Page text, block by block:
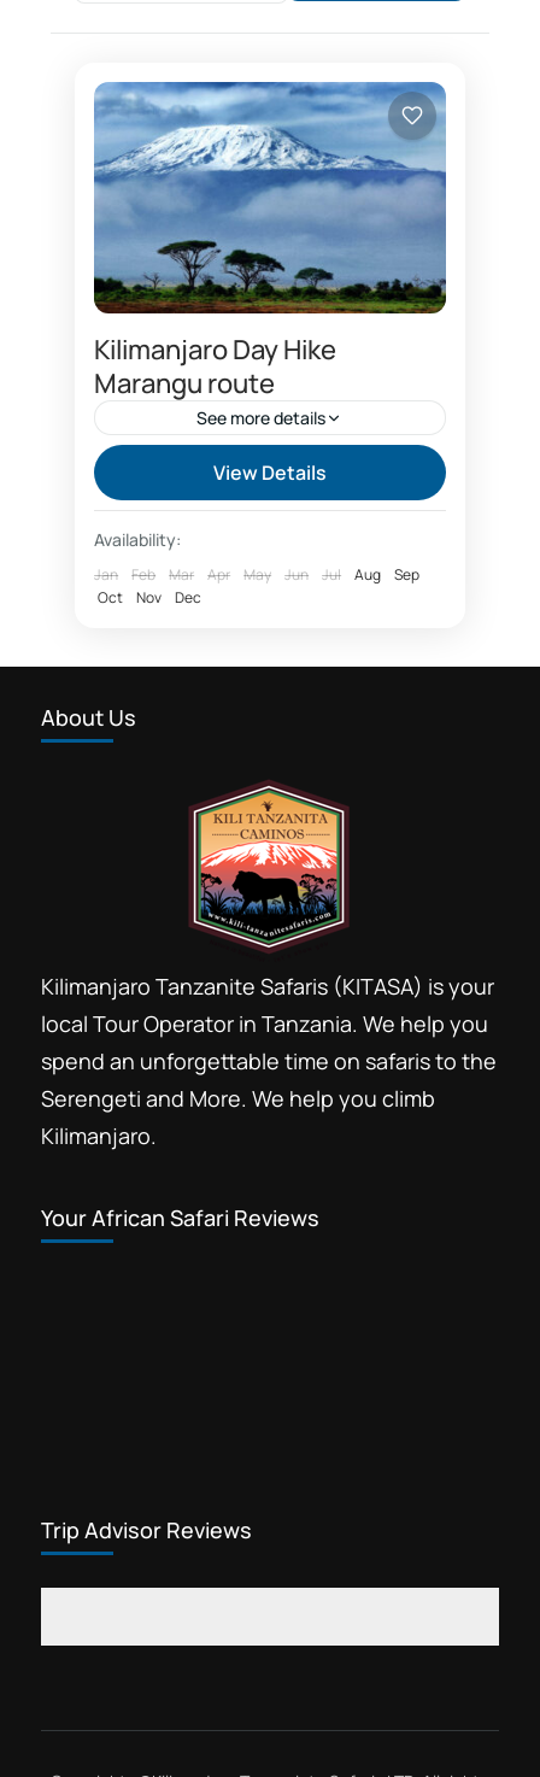
Kilimanjaro Day Hike
Marangu route
See more details
Best time to climb Kilimanjaro
Capricon hotel Chagga cultural tourism
climbing Kilimanjaro package
Coca cola route
Forest trekking Kilimanjaro
Group Kilimanjaro climb
Hans Meyer Marangu Kili climb
Kilimandzaro
Kilimanjaro Resort Marangu
Last minute Kilimanjaro booking
Marangu day Hike Marangu Hotels
Marangu route
Mount Kilimanjaro day hike trip
Trekking gears for sale in Arusha
flowers, see wildlife,...
View Details
Availability:
Jan Feb Mar Apr May Jun Jul Aug
Sep
Oct
Nov Dec
About Us
Kilimanjaro Tanzanite Safaris (KITASA) is your
local Tour Operator in Tanzania. We help you
spend an unforgettable time on safaris to the
Serengeti and More. We help you climb
Kilimanjaro.
Your African Safari Reviews
Trip Advisor Reviews